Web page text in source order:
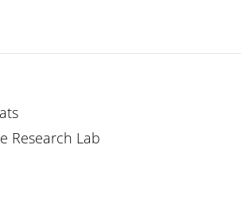
Research Lab